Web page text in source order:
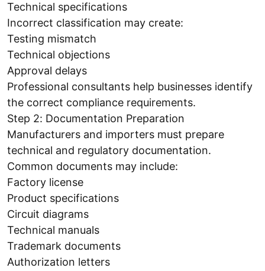
Technical specifications
Incorrect classification may create:
Testing mismatch
Technical objections
Approval delays
Professional consultants help businesses identify
the correct compliance requirements.
Step 2: Documentation Preparation
Manufacturers and importers must prepare
technical and regulatory documentation.
Common documents may include:
Factory license
Product specifications
Circuit diagrams
Technical manuals
Trademark documents
Authorization letters